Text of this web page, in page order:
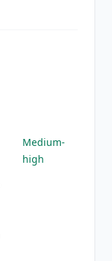
Medium-
high